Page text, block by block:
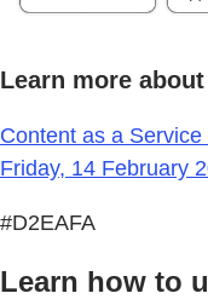
Learn more
Content as a
Friday, 14 February
#D2EAFA
Learn how to